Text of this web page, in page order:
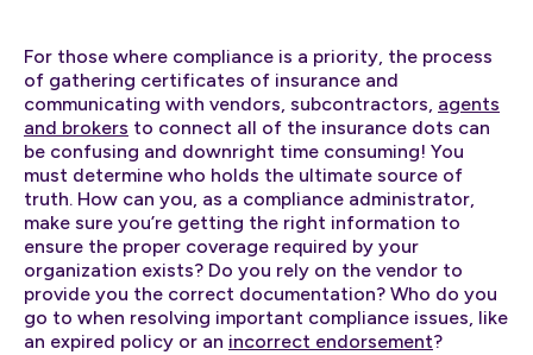
For those where compliance is a priority, the process
of gathering certificates of insurance and
communicating with vendors, subcontractors, agents
and brokers to connect all of the insurance dots can
be confusing and downright time consuming! You
must determine who holds the ultimate source of
truth. How can you, as a compliance administrator,
make sure you’re getting the right information to
ensure the proper coverage required by your
organization exists? Do you rely on the vendor to
provide you the correct documentation? Who do you
go to when resolving important compliance issues, like
an expired policy or an incorrect endorsement?